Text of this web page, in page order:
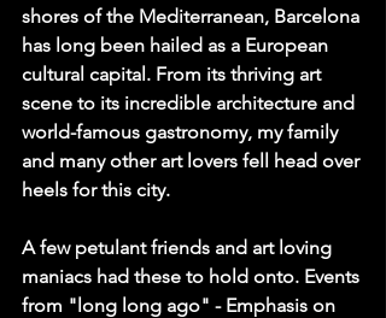
shores of the Mediterranean, Barcelona
has long been hailed as a European
cultural capital. From its thriving art
scene to its incredible architecture and
world-famous gastronomy, my family
and many other art lovers fell head over
heels for this city.
A few petulant friends and art loving
maniacs had these to hold onto. Events
from "long long ago" - Emphasis on